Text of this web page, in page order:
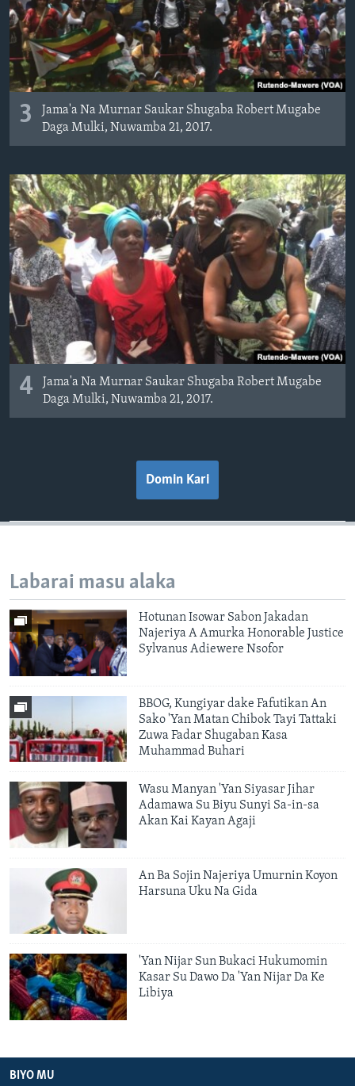
3
Jama'a Na Murnar Saukar Shugaba Robert Mugabe
Daga Mulki, Nuwamba 21, 2017.
4
Jama'a Na Murnar Saukar Shugaba Robert Mugabe
Daga Mulki, Nuwamba 21, 2017.
Domin Kari
Labarai masu alaka
Hotunan Isowar Sabon Jakadan
Najeriya A Amurka Honorable Justice
Sylvanus Adiewere Nsofor
BBOG, Kungiyar dake Fafutikan An
Sako 'Yan Matan Chibok Tayi Tattaki
Zuwa Fadar Shugaban Kasa
Muhammad Buhari
Wasu Manyan 'Yan Siyasar Jihar
Adamawa Su Biyu Sunyi Sa-in-sa
Akan Kai Kayan Agaji
An Ba Sojin Najeriya Umurnin Koyon
Harsuna Uku Na Gida
'Yan Nijar Sun Bukaci Hukumomin
Kasar Su Dawo Da 'Yan Nijar Da Ke
Libiya
BIYO MU